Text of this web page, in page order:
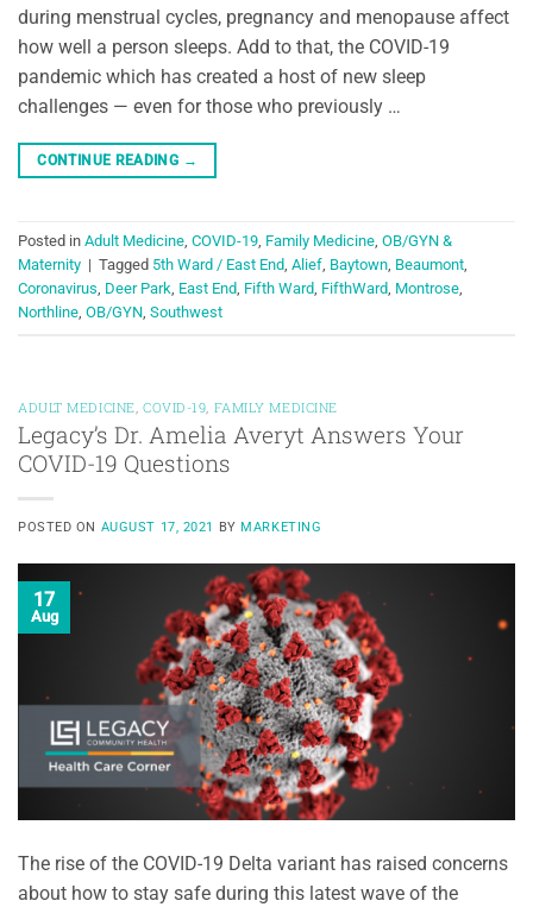
during menstrual cycles, pregnancy and menopause affect
how well a person sleeps. Add to that, the COVID-19
pandemic which has created a host of new sleep
challenges — even for those who previously …
CONTINUE READING →
Posted in Adult Medicine, COVID-19, Family Medicine, OB/GYN &
Maternity | Tagged 5th Ward / East End, Alief, Baytown, Beaumont,
Coronavirus, Deer Park, East End, Fifth Ward, FifthWard, Montrose,
Northline, OB/GYN, Southwest
ADULT MEDICINE COVID-19 FAMILY MEDICINE
Legacy’s Dr. Amelia Averyt Answers Your
COVID-19 Questions
POSTED ON AUGUST 17, 2021 BYMARKETING
17
Aug
The rise of the COVID-19 Delta variant has raised concerns
about how to stay safe during this latest wave of the